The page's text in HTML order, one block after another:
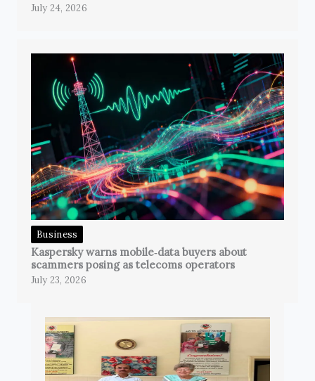
July 24, 2026
Business
Kaspersky warns mobile‑data buyers about
scammers posing as telecoms operators
July 23, 2026